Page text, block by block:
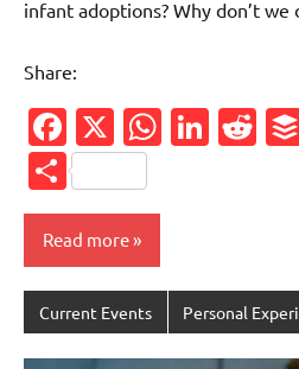
infant adoptions? Why don’t
Share:
Facebook
X
Share
Read more
Current Events Personal